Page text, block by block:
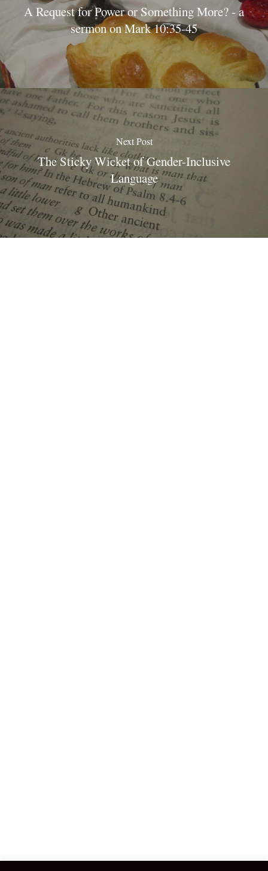
A Request for Power or Something More? - a
sermon on Mark 10:35-45
Next Post
The Sticky Wicket of Gender-Inclusive
Language